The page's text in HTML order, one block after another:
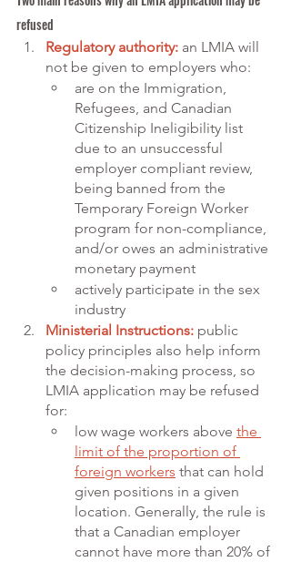
refused
Regulatory authority: an LMIA will
not be given to employers who:
are on the Immigration,
Refugees, and Canadian
Citizenship Ineligibility list
due to an unsuccessful
employer compliant review,
being banned from the
Temporary Foreign Worker
program for non-compliance,
and/or owes an administrative
monetary payment
actively participate in the sex
industry
Ministerial Instructions: public
policy principles also help inform
the decision-making process, so
LMIA application may be refused
for:
low wage workers above the
limit of the proportion of
foreign workers that can hold
given positions in a given
location. Generally, the rule is
that a Canadian employer
cannot have more than 20% of